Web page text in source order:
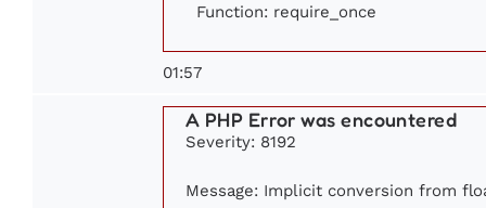
Function: require_once
01:57
A PHP Error was encountered
Severity: 8192
Message: Implicit conversion from